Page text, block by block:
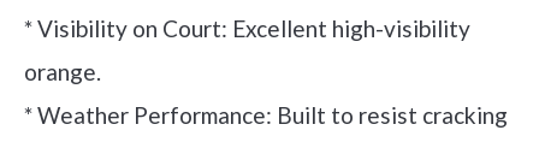
* Visibility on Court: Excellent high-visibility
orange.
* Weather Performance: Built to resist cracking